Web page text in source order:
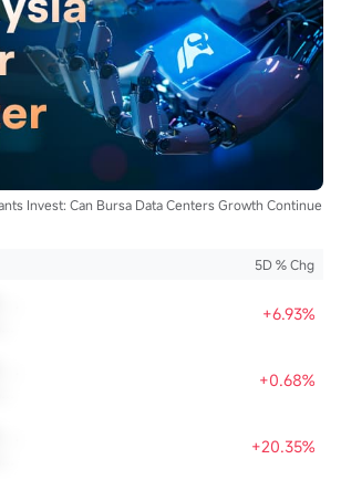
Invest: Can Bursa Data Centers Growth Continue
5D % Chg
+6.93%
+0.68%
+20.35%